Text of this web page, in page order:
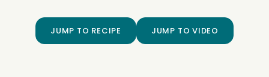
JUMP TO RECIPE JUMP TO VIDEO